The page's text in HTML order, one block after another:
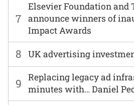
7
Elsevier Foundation and
announce winners of
Impact Awards
8 UK advertising
9
Replacing legacy ad
minutes with… Daniel